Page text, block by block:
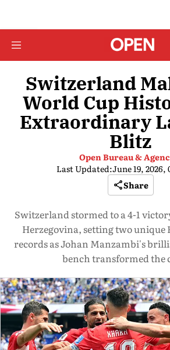
Switzerland
World Cup
Extraordinary
Blitz
Open Bureau &
Last Updated:June 19, 2026,
Share
Switzerland stormed to a 4-1
Herzegovina, setting two unique
records as Johan Manzambi's
bench transformed the